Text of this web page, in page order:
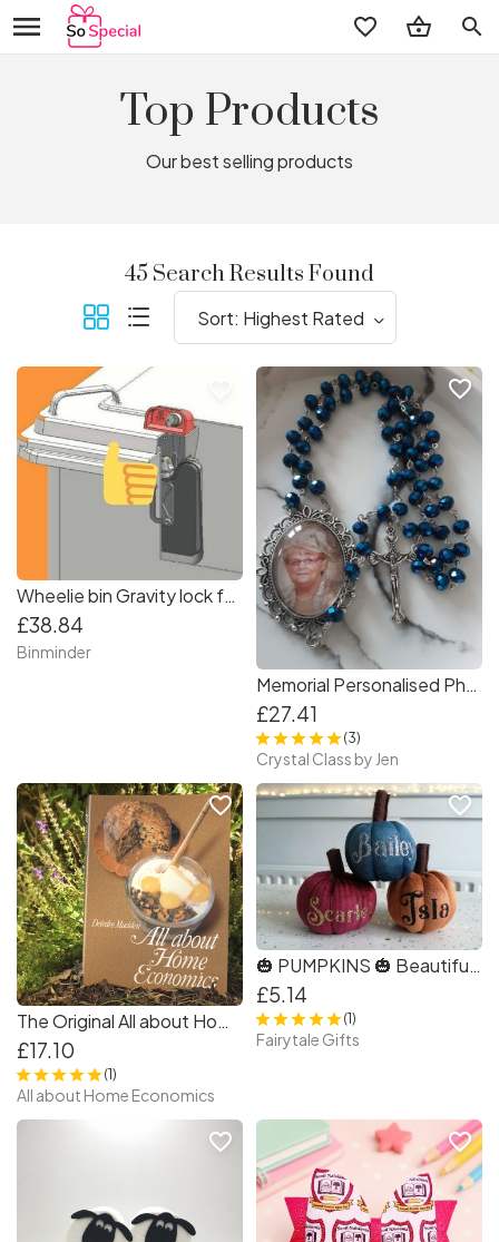
search
Top Products
Our best selling products
45 Search Results Found
Wheelie bin Gravity lock for 2 wheel bin
£38.84
Binminder
Memorial Personalised Photo Rosary Beads in Navy Blue.
£27.41
(3)
Crystal Class by Jen
favorite_border
The Original All about Home Economics by Deirdre Madden
£17.10
(1)
All about Home Economics
favorite_border
🎃 PUMPKINS 🎃 Beautiful Personalised Mini Plush Autumn Velvet 6.5cm gift Halloween
£5.14
(1)
Fairytale Gifts
favorite_border
favorite_border favorite_border